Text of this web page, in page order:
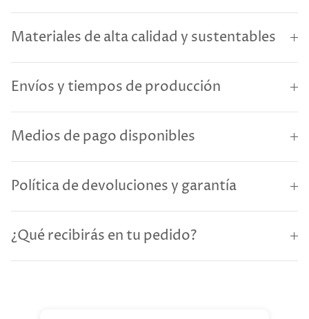
Materiales de alta calidad y sustentables
Envíos y tiempos de producción
Medios de pago disponibles
Política de devoluciones y garantía
¿Qué recibirás en tu pedido?